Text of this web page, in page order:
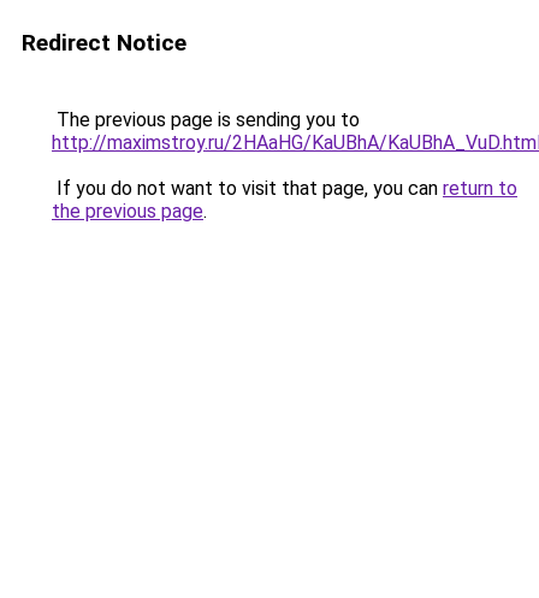
Redirect Notice
The previous page is sending you to
http://maximstroy.ru/2HAaHG/KaUBhA/
If you do not want to visit that page, you can return to
the previous page.